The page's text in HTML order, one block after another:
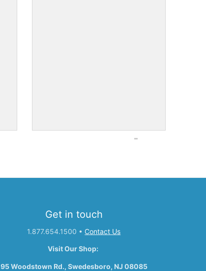
Get in touch
1.877.654.1500 • Contact Us
Visit Our Shop:
95 Woodstown Rd., Swedesboro, NJ 08085